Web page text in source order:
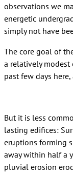
observations we
energetic
simply not have
The core goal of
a relatively modest
past few days
But it is less
lasting edifices:
eruptions forming
away within half a
pluvial erosion